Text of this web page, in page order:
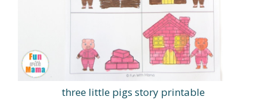
three little pigs story printable